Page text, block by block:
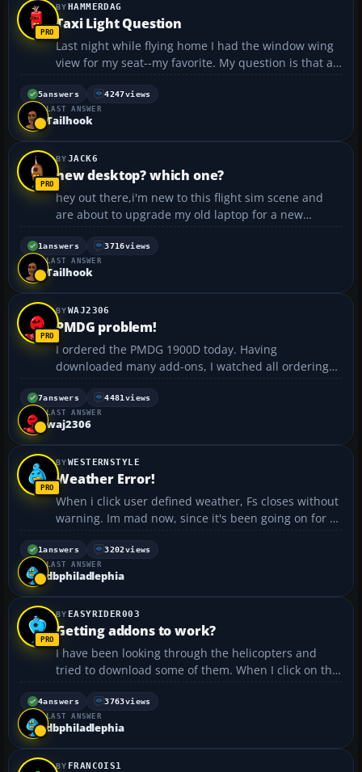
HAMMERDAG
Taxi Light Question
Last night while flying home I had the window wing
view for my seat--my favorite. My question is that as
I looked out in aw at all the planes--including what I
believe to be the new boeing 787--I noticed that
everyone taxied without their taxi lights on??...
5answers 4247views
LAST ANSWER
Tailhook
JACK6
new desktop? which one?
hey out there,i'm new to this flight sim scene and
are about to upgrade my old laptop for a new
desktop computer.anyone suggest what the best
way to go is for running flight sim/add-ons/extra
planes and whatever else is needed.is there a
1answers 3716views
LAST ANSWER
Tailhook
WAJ2306
PMDG problem!
I ordered the PMDG 1900D today. Having
downloaded many add-ons, I watched all ordering
screen intently. After I registered, ordered and
completed the payment screen, I recieved NO
download or direction to download. Now, before you
say to contact PMDG, ...
7answers 4481 views
LAST ANSWER
waj2306
WESTERNSTYLE
Weather Error!
When i click user defined weather, Fs closes without
warning. Im mad now, since it's been going on for a
long time :x :evil:...
1answers 3202views
LAST ANSWER
dbphiladlephia
EASYRIDER003
Getting addons to work?
I have been looking through the helicopters and
tried to download some of them. When I click on the
one that I want, it pops up a menu that says run or
save. I have tried to click "run" and nothing has
happened. I tried it again and this time I clicked
on...
4answers 3763views
LAST ANSWER
dbphiladlephia
FRANCOIS1